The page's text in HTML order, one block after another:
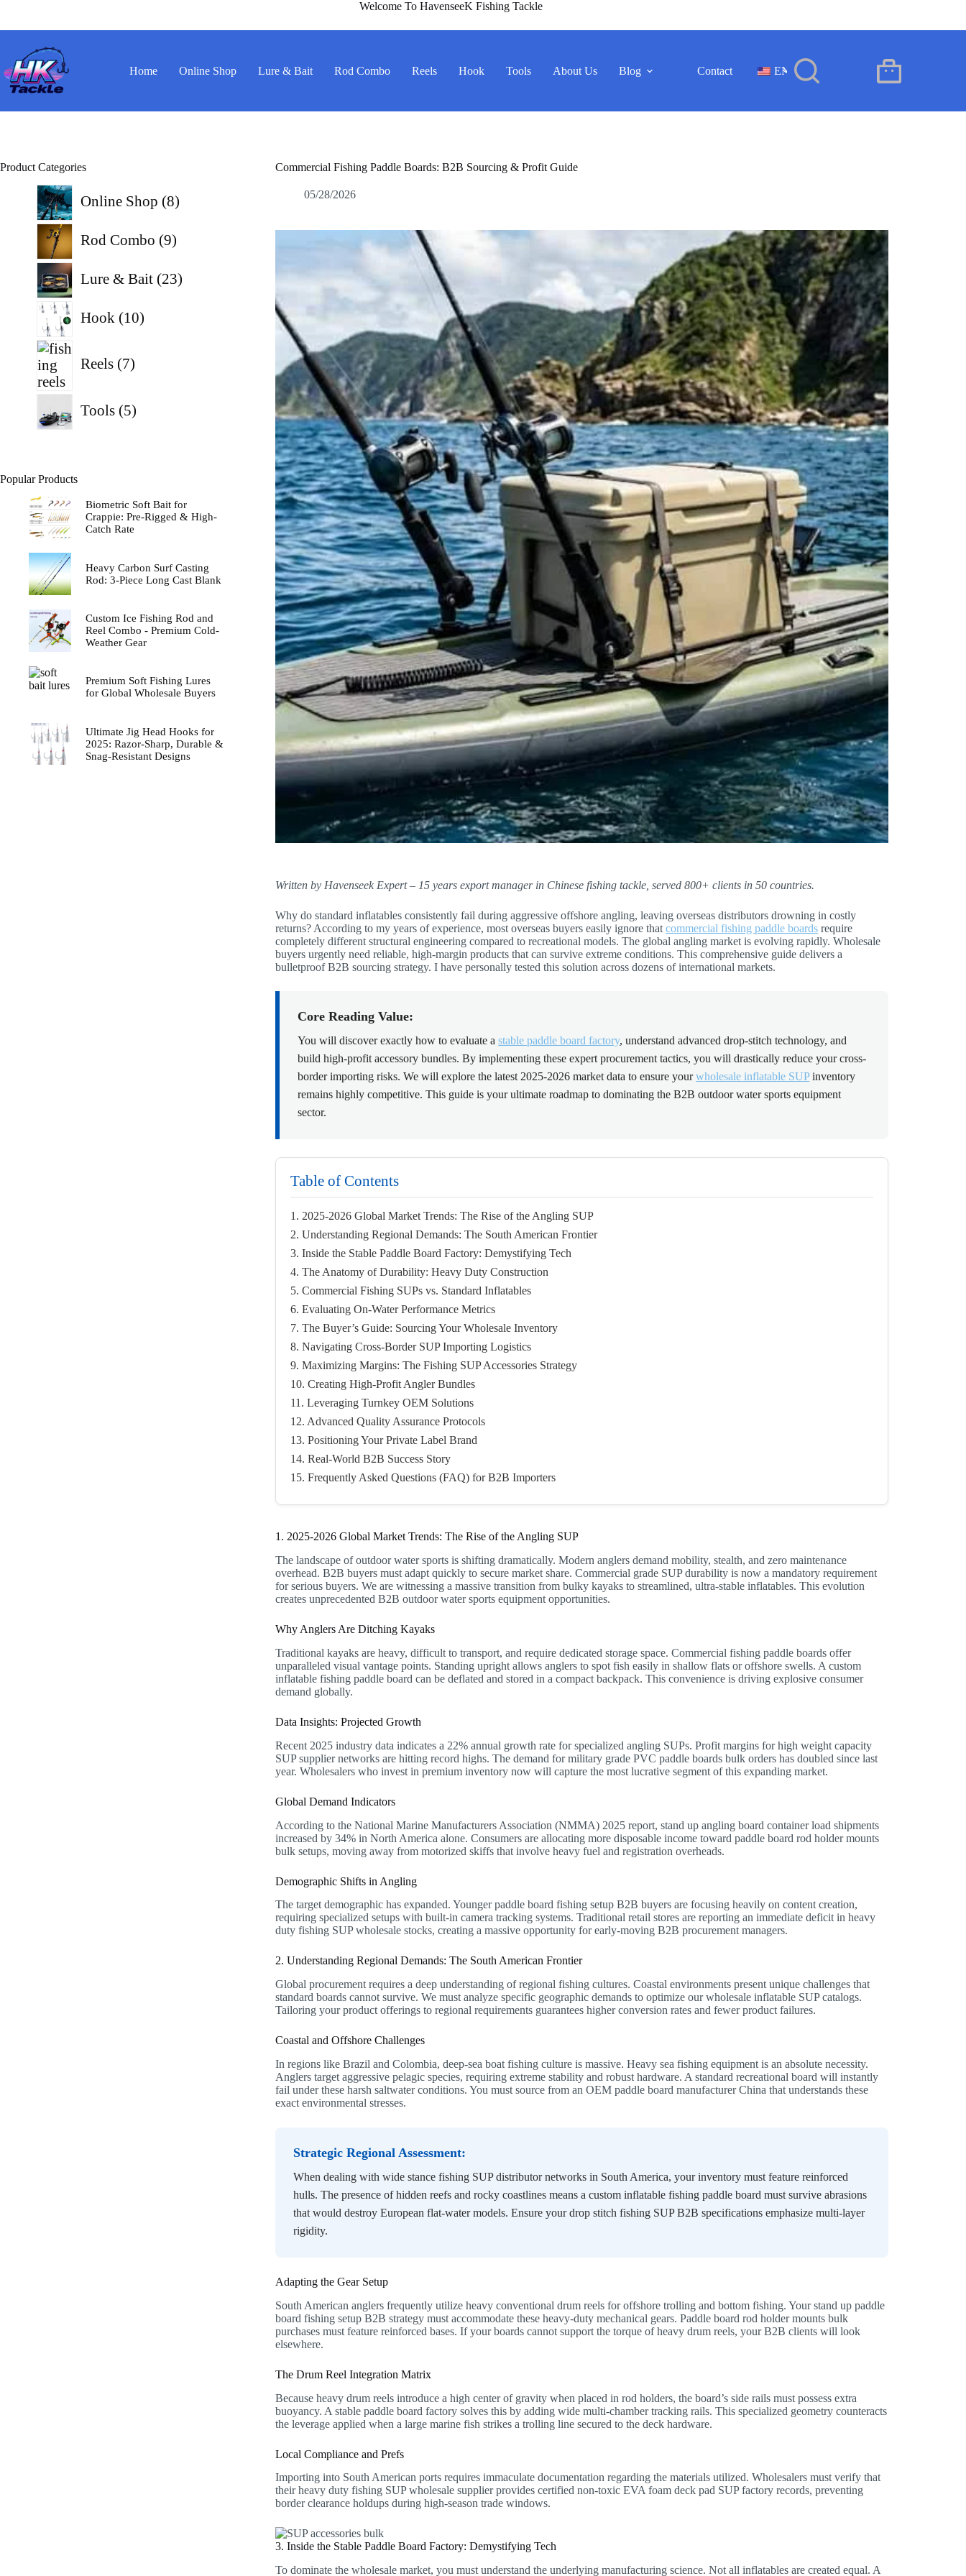
content
Welcome To HavenseeK Fishing Tackle
Home Online Shop Lure & Bait Rod Combo Reels Hook Tools About Us Blog Contact EN
Shopping
Commercial Fishing Paddle Boards: B2B Sourcing & Profit Guide
05/28/2026
Written by Havenseek Expert – 15 years export manager in Chinese fishing tackle, served 800+ clients in 50 countries.
Why do standard inflatables consistently fail during aggressive offshore angling, leaving overseas distributors drowning in costly
returns? According to my years of experience, most overseas buyers easily ignore thatcommercial fishing paddle boards require
completely different structural engineering compared to recreational models. The global angling market is evolving rapidly. Wholesale
buyers urgently need reliable, high-margin products that can survive extreme conditions. This comprehensive guide delivers a
bulletproof B2B sourcing strategy. I have personally tested this solution across dozens of international markets.
Core Reading Value:
You will discover exactly how to evaluate astable paddle board factory, understand advanced drop-stitch technology, and
build high-profit accessory bundles. By implementing these expert procurement tactics, you will drastically reduce your cross-
border importing risks. We will explore the latest 2025-2026 market data to ensure yourwholesale inflatable SUPinventory
remains highly competitive. This guide is your ultimate roadmap to dominating the B2B outdoor water sports equipment
sector.
Table of Contents
1. 2025-2026 Global Market Trends: The Rise of the Angling SUP
2. Understanding Regional Demands: The South American Frontier
3. Inside the Stable Paddle Board Factory: Demystifying Tech
4. The Anatomy of Durability: Heavy Duty Construction
5. Commercial Fishing SUPs vs. Standard Inflatables
6. Evaluating On-Water Performance Metrics
7. The Buyer’s Guide: Sourcing Your Wholesale Inventory
8. Navigating Cross-Border SUP Importing Logistics
9. Maximizing Margins: The Fishing SUP Accessories Strategy
10. Creating High-Profit Angler Bundles
11. Leveraging Turnkey OEM Solutions
12. Advanced Quality Assurance Protocols
13. Positioning Your Private Label Brand
14. Real-World B2B Success Story
15. Frequently Asked Questions (FAQ) for B2B Importers
1. 2025-2026 Global Market Trends: The Rise of the Angling SUP
The landscape of outdoor water sports is shifting dramatically. Modern anglers demand mobility, stealth, and zero maintenance
overhead. B2B buyers must adapt quickly to secure market share. Commercial grade SUP durability is now a mandatory requirement
for serious buyers. We are witnessing a massive transition from bulky kayaks to streamlined, ultra-stable inflatables. This evolution
creates unprecedented B2B outdoor water sports equipment opportunities.
Why Anglers Are Ditching Kayaks
Traditional kayaks are heavy, difficult to transport, and require dedicated storage space. Commercial fishing paddle boards offer
unparalleled visual vantage points. Standing upright allows anglers to spot fish easily in shallow flats or offshore swells. A custom
inflatable fishing paddle board can be deflated and stored in a compact backpack. This convenience is driving explosive consumer
demand globally.
Data Insights: Projected Growth
Recent 2025 industry data indicates a 22% annual growth rate for specialized angling SUPs. Profit margins for high weight capacity
SUP supplier networks are hitting record highs. The demand for military grade PVC paddle boards bulk orders has doubled since last
year. Wholesalers who invest in premium inventory now will capture the most lucrative segment of this expanding market.
Global Demand Indicators
According to the National Marine Manufacturers Association (NMMA) 2025 report, stand up angling board container load shipments
increased by 34% in North America alone. Consumers are allocating more disposable income toward paddle board rod holder mounts
bulk setups, moving away from motorized skiffs that involve heavy fuel and registration overheads.
Demographic Shifts in Angling
The target demographic has expanded. Younger paddle board fishing setup B2B buyers are focusing heavily on content creation,
requiring specialized setups with built-in camera tracking systems. Traditional retail stores are reporting an immediate deficit in heavy
duty fishing SUP wholesale stocks, creating a massive opportunity for early-moving B2B procurement managers.
2. Understanding Regional Demands: The South American Frontier
Global procurement requires a deep understanding of regional fishing cultures. Coastal environments present unique challenges that
standard boards cannot survive. We must analyze specific geographic demands to optimize our wholesale inflatable SUP catalogs.
Tailoring your product offerings to regional requirements guarantees higher conversion rates and fewer product failures.
Coastal and Offshore Challenges
In regions like Brazil and Colombia, deep-sea boat fishing culture is massive. Heavy sea fishing equipment is an absolute necessity.
Anglers target aggressive pelagic species, requiring extreme stability and robust hardware. A standard recreational board will instantly
fail under these harsh saltwater conditions. You must source from an OEM paddle board manufacturer China that understands these
exact environmental stresses.
Strategic Regional Assessment:
When dealing with wide stance fishing SUP distributor networks in South America, your inventory must feature reinforced
hulls. The presence of hidden reefs and rocky coastlines means a custom inflatable fishing paddle board must survive abrasions
that would destroy European flat-water models. Ensure your drop stitch fishing SUP B2B specifications emphasize multi-layer
rigidity.
Adapting the Gear Setup
South American anglers frequently utilize heavy conventional drum reels for offshore trolling and bottom fishing. Your stand up paddle
board fishing setup B2B strategy must accommodate these heavy-duty mechanical gears. Paddle board rod holder mounts bulk
purchases must feature reinforced bases. If your boards cannot support the torque of heavy drum reels, your B2B clients will look
elsewhere.
The Drum Reel Integration Matrix
Because heavy drum reels introduce a high center of gravity when placed in rod holders, the board’s side rails must possess extra
buoyancy. A stable paddle board factory solves this by adding wide multi-chamber tracking rails. This specialized geometry counteracts
the leverage applied when a large marine fish strikes a trolling line secured to the deck hardware.
Local Compliance and Prefs
Importing into South American ports requires immaculate documentation regarding the materials utilized. Wholesalers must verify that
their heavy duty fishing SUP wholesale supplier provides certified non-toxic EVA foam deck pad SUP factory records, preventing
border clearance holdups during high-season trade windows.
3. Inside the Stable Paddle Board Factory: Demystifying Tech
To dominate the wholesale market, you must understand the underlying manufacturing science. Not all inflatables are created equal. A
Product Categories
Online Shop 8
8
products
Rod Combo 9
9
products
Lure & Bait 23
23
products
Hook 10
10
products
Reels 7products
Tools 5
5
products
Popular Products
Biometric Soft Bait for
Crappie: Pre-Rigged & High-
Catch Rate
Heavy Carbon Surf Casting
Rod: 3-Piece Long Cast Blank
Custom Ice Fishing Rod and
Reel Combo - Premium Cold-
Weather Gear
Premium Soft Fishing Lures
for Global Wholesale Buyers
Ultimate Jig Head Hooks for
2025: Razor-Sharp, Durable &
Snag-Resistant Designs